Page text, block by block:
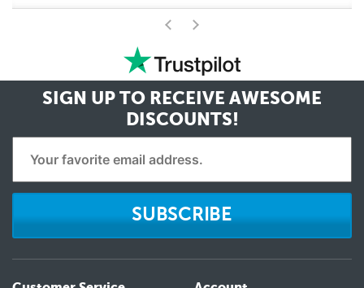
< >
SIGN UP TO RECEIVE AWESOME
DISCOUNTS!
SUBSCRIBE